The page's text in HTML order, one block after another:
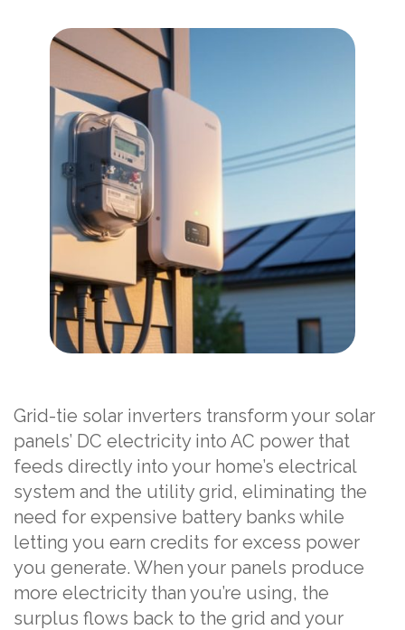
Grid-tie solar inverters transform your solar
panels’ DC electricity into AC power that
feeds directly into your home’s electrical
system and the utility grid, eliminating the
need for expensive battery banks while
letting you earn credits for excess power
you generate. When your panels produce
more electricity than you’re using, the
surplus flows back to the grid and your